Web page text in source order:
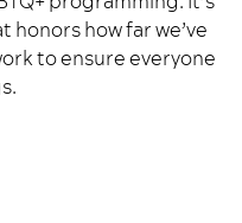
honors how far we’ve
to ensure everyone